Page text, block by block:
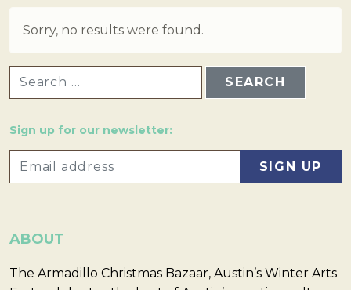
Sorry, no results were found.
Sign up for our newsletter:
ABOUT
The Armadillo Christmas Bazaar, Austin’s Winter Arts